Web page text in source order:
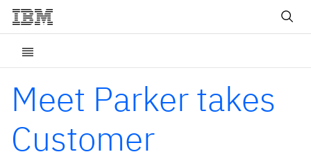
Meet Parker takes
Customer